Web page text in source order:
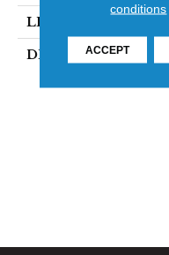
LENGTH
DESCRIPTION
conditions
ACCEPT